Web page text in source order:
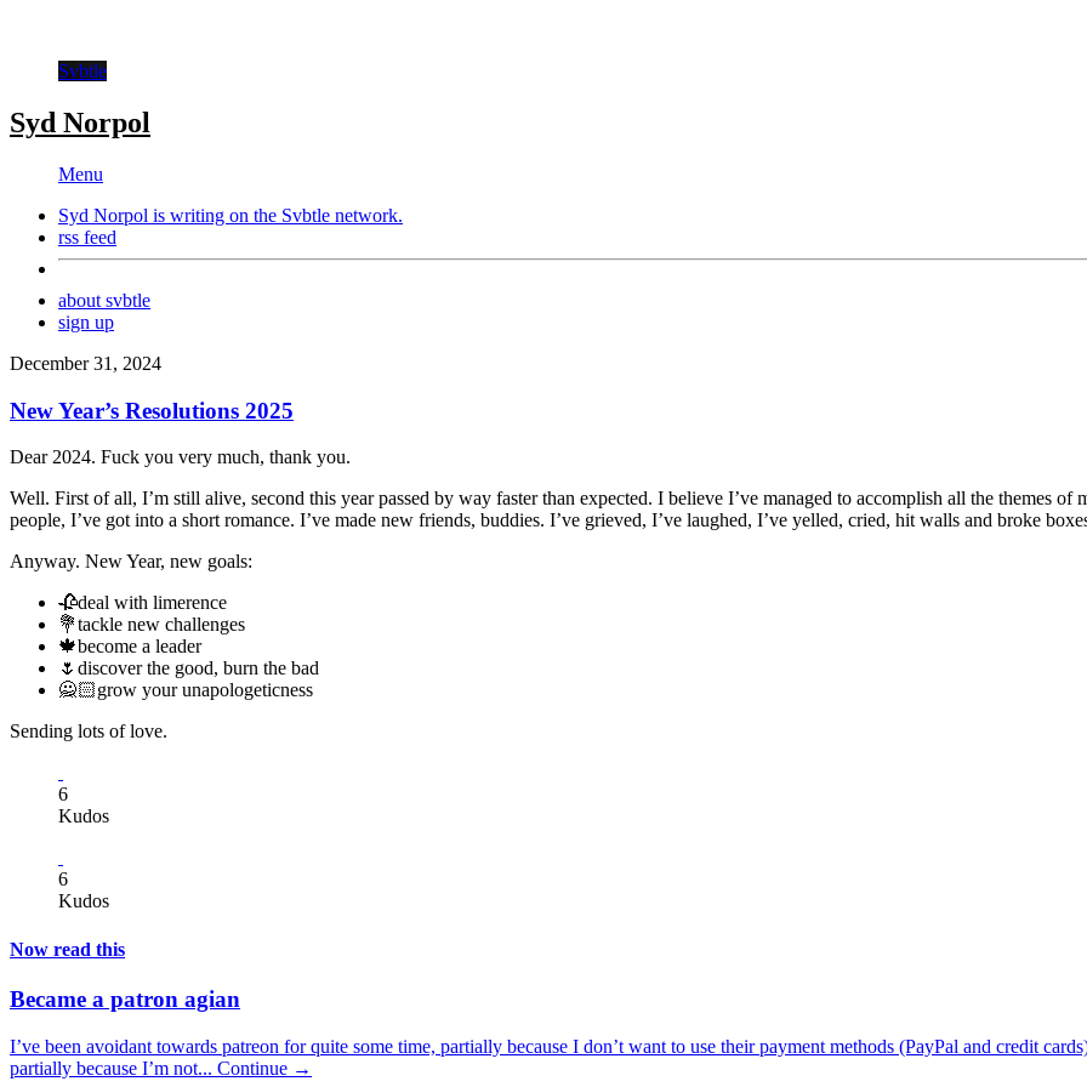
Svbtle
Syd Norpol
Menu
Syd Norpol is writing on the Svbtle network.
rss feed
about svbtle
sign up
December 31, 2024
New Year’s Resolutions 2025
Dear 2024. Fuck you very much, thank you.
Well. First of all, I’m still alive, second this year passed by way faster than expected. I believe I’ve managed to accomplish all the themes
people, I’ve got into a short romance. I’ve made new friends, buddies. I’ve grieved, I’ve laughed, I’ve yelled, cried, hit walls and broke
Anyway. New Year, new goals:
🥀deal with limerence
💐tackle new challenges
🍁become a leader
🌷discover the good, burn the bad
🙅🏻grow your unapologeticness
Sending lots of love.
6
Kudos
6
Kudos
Now read this
Became a patron agian
I’ve been avoidant towards patreon for quite some time, partially because I don’t want to use their payment methods (PayPal and credit
partially because I’m not... Continue →